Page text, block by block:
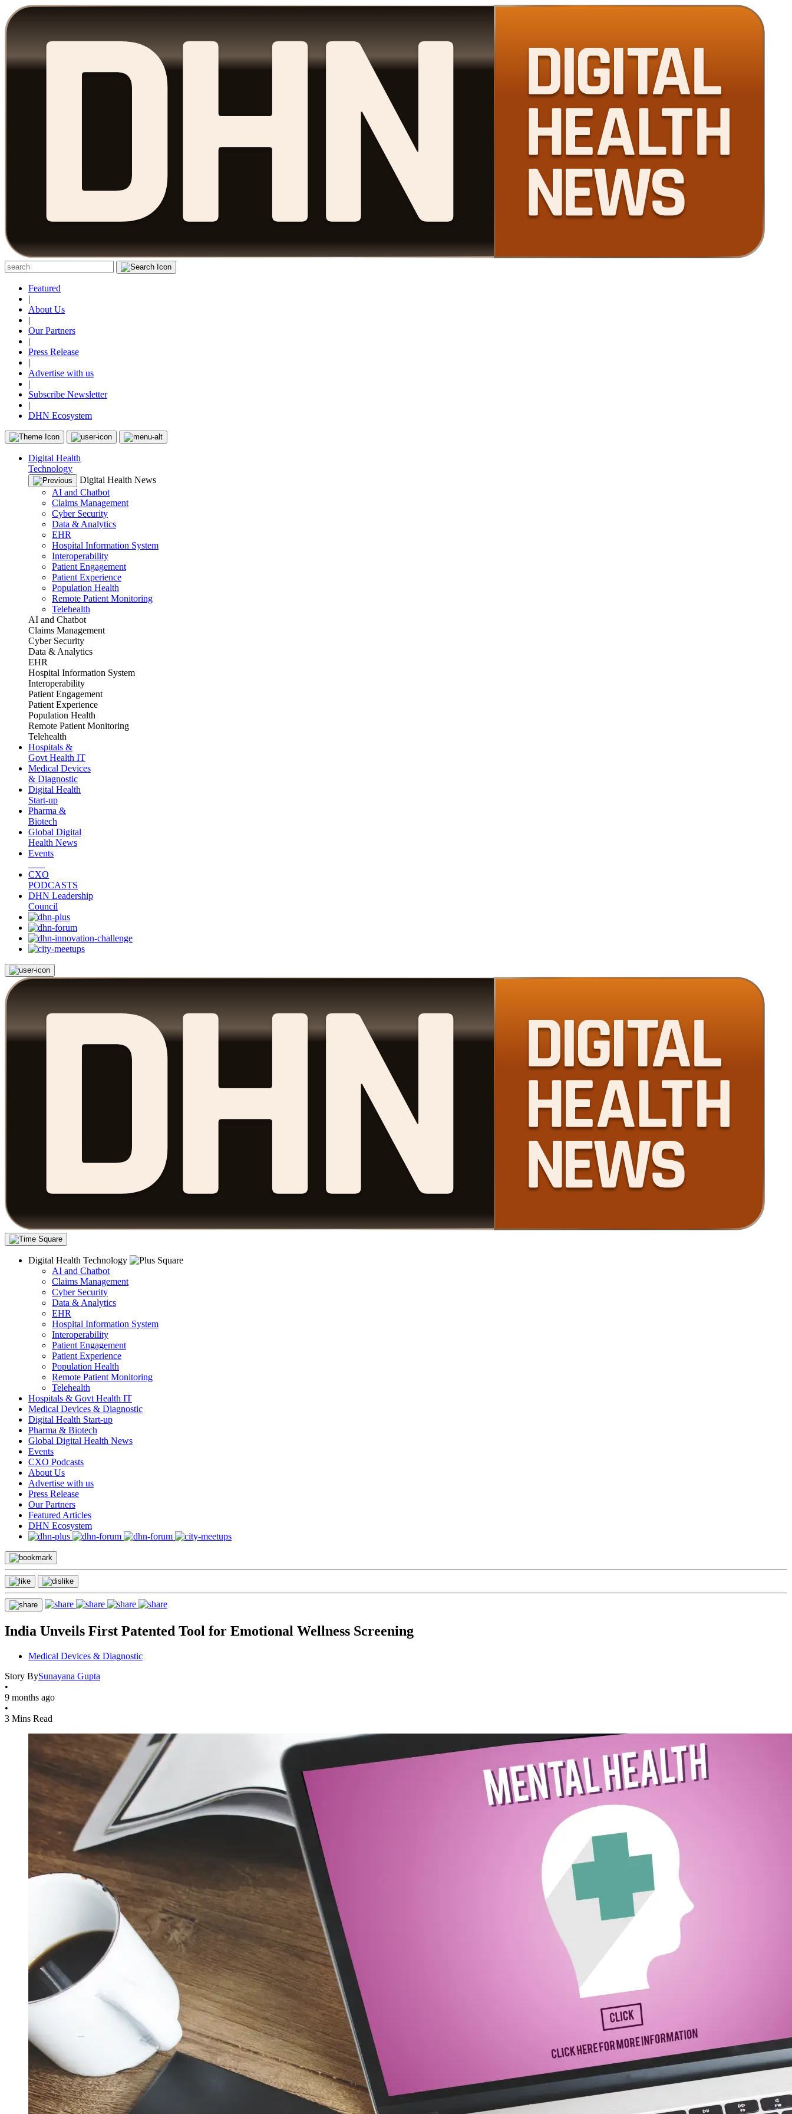
Featured
|
About Us
|
Our Partners
|
Press Release
|
Advertise with us
|
Subscribe Newsletter
|
DHN Ecosystem
Digital Health
Technology
Digital Health News
AI and Chatbot
Claims Management
Cyber Security
Data & Analytics
EHR
Hospital Information System
Interoperability
Patient Engagement
Patient Experience
Population Health
Remote Patient Monitoring
Telehealth
AI and Chatbot
Claims Management
Cyber Security
Data & Analytics
EHR
Hospital Information System
Interoperability
Patient Engagement
Patient Experience
Population Health
Remote Patient Monitoring
Telehealth
Hospitals &
Govt Health IT
Medical Devices
& Diagnostic
Digital Health
Start-up
Pharma &
Biotech
Global Digital
Health News
Events
CXO
PODCASTS
DHN Leadership
Council
Digital Health Technology
AI and Chatbot
Claims Management
Cyber Security
Data & Analytics
EHR
Hospital Information System
Interoperability
Patient Engagement
Patient Experience
Population Health
Remote Patient Monitoring
Telehealth
Hospitals & Govt Health IT
Medical Devices & Diagnostic
Digital Health Start-up
Pharma & Biotech
Global Digital Health News
Events
CXO Podcasts
About Us
Advertise with us
Press Release
Our Partners
Featured Articles
DHN Ecosystem
India Unveils First Patented Tool for Emotional Wellness Screening
Medical Devices & Diagnostic
Story BySunayana Gupta
•
9 months ago
•
3 Mins Read